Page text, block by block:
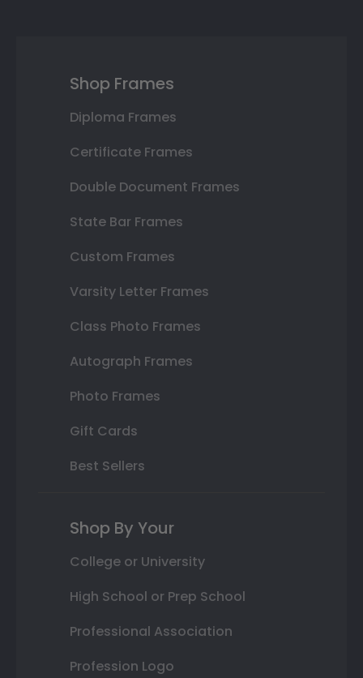
Shop Frames
Diploma Frames
Certificate Frames
Double Document Frames
State Bar Frames
Custom Frames
Varsity Letter Frames
Class Photo Frames
Autograph Frames
Photo Frames
Gift Cards
Best Sellers
Shop By Your
College or University
High School or Prep School
Professional Association
Profession Logo